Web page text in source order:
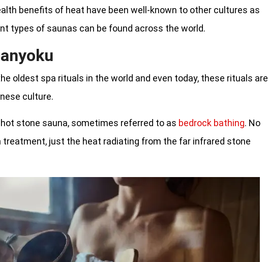
benefits of heat have been well-known to other cultures as
types of saunas can be found across the world.
oldest spa rituals in the world and even today, these rituals are
culture.
stone sauna, sometimes referred to as bedrock bathing. No
treatment, just the heat radiating from the far infrared stone